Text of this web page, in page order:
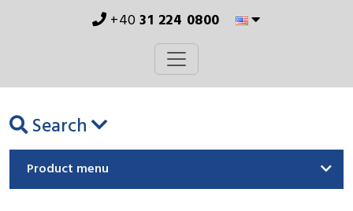
+4031 224 0800
Search
Product menu